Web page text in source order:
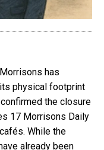
has
physical footprint
the closure
17 Morrisons Daily
While the
already been